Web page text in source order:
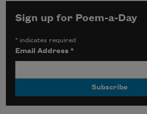
Sign up for Poem-a-Day
* indicates required
Email Address*